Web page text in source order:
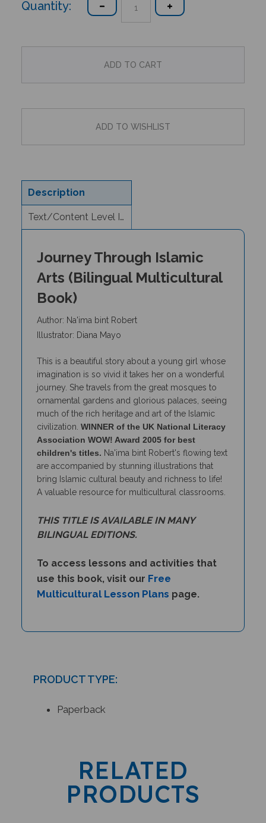
Quantity:
Description
Text/Content Level Information
Arts (Bilingual Multicultural
Book)
Illustrator: Diana Mayo
imagination is so vivid it takes her on a wonderful
journey. She travels from the great mosques to
ornamental gardens and glorious palaces, seeing
much of the rich heritage and art of the Islamic
civilization.WINNER of the UK National Literacy
Association WOW! Award 2005 for best
children's titles.Na'ima bint Robert's flowing text
are accompanied by stunning illustrations that
bring Islamic cultural beauty and richness to life!
A valuable resource for multicultural classrooms.
BILINGUAL EDITIONS.
use this book, visit our Free
Multicultural Lesson Planspage.
RELATED
PRODUCTS